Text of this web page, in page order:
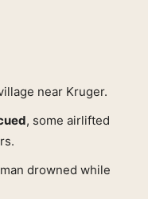
near Kruger.
, some airlifted
drowned while